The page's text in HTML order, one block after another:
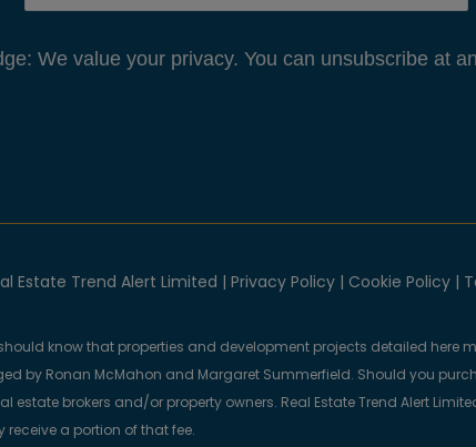
We value your privacy. You can unsubscribe at
Estate Trend Alert Limited | Privacy Policy| Cookie Policy|
know that properties and development projects detailed here
by Ronan McMahon and Margaret Summerfield. Should you
estate brokers and/or property owners. Real Estate Trend Alert
a portion of that fee.